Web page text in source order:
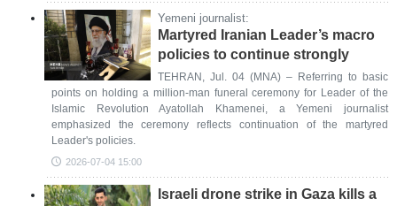
Yemeni journalist:
Martyred Iranian Leader’s macro
policies to continue strongly
TEHRAN, Jul. 04 (MNA) – Referring to basic
points on holding a million-man funeral ceremony for Leader of the
Islamic Revolution Ayatollah Khamenei, a Yemeni journalist
emphasized the ceremony reflects continuation of the martyred
Leader's policies.
2026-07-04 15:00
Israeli drone strike in Gaza kills a